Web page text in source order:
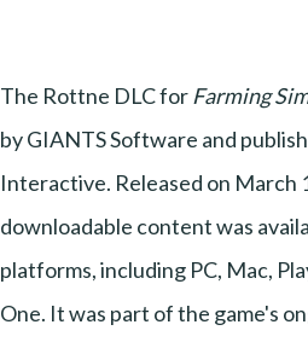
The Rottne DLC for Farming
by GIANTS Software and
Interactive. Released on March
downloadable content was
platforms, including PC, Mac,
One. It was part of the game's